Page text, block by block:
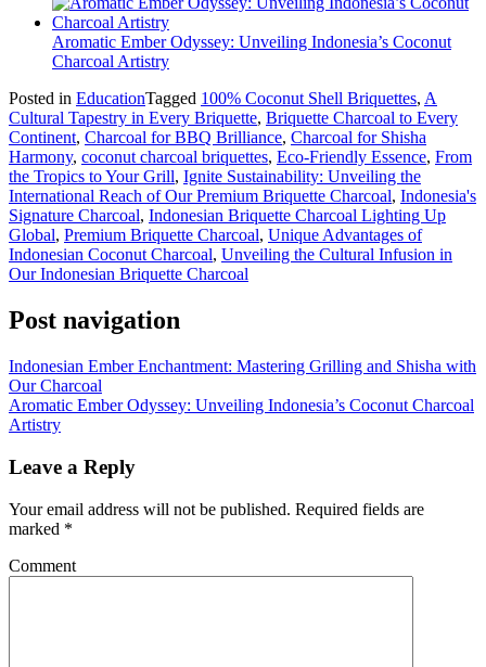
Aromatic Ember Odyssey: Unveiling Indonesia’s Coconut
Charcoal Artistry
Posted in EducationTagged 100% Coconut Shell Briquettes, A
Cultural Tapestry in Every Briquette, Briquette Charcoal to Every
Continent, Charcoal for BBQ Brilliance, Charcoal for Shisha
Harmony, coconut charcoal briquettes, Eco-Friendly Essence, From
the Tropics to Your Grill, Ignite Sustainability: Unveiling the
International Reach of Our Premium Briquette Charcoal, Indonesia's
Signature Charcoal, Indonesian Briquette Charcoal Lighting Up
Global, Premium Briquette Charcoal, Unique Advantages of
Indonesian Coconut Charcoal, Unveiling the Cultural Infusion in
Our Indonesian Briquette Charcoal
Post navigation
Indonesian Ember Enchantment: Mastering Grilling and Shisha with
Our Charcoal
Aromatic Ember Odyssey: Unveiling Indonesia’s Coconut Charcoal
Artistry
Leave a Reply
Your email address will not be published. Required fields are
marked *
Comment